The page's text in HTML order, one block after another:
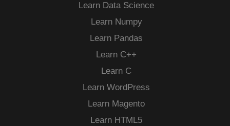
Learn Data Science
Learn Numpy
Learn Pandas
Learn C++
Learn C
Learn WordPress
Learn Magento
Learn HTML5